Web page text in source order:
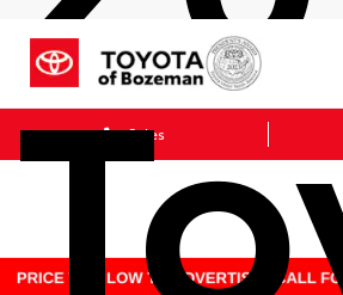
Sales